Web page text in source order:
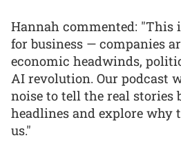
Hannah commented: "This
for business — companies
economic headwinds,
AI revolution. Our podcast
noise to tell the real stories
headlines and explore why
us."